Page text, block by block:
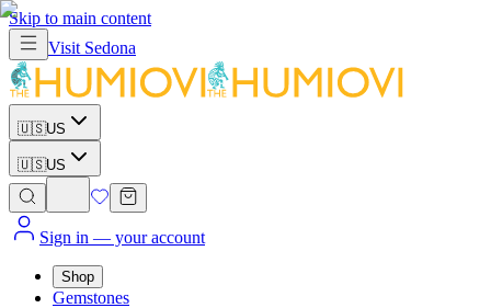
Skip to main content
Visit Sedona
🇺🇸US
🇺🇸US
Sign in — your account
Shop
Gemstones